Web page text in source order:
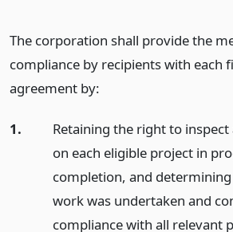
The corporation shall provide the
compliance by recipients with each
agreement by:
1.
Retaining the right to
on each eligible project in
completion, and
work was undertaken and
compliance with all relevant